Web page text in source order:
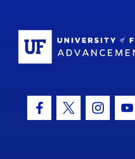
Facebook Icon
Twitter Icon